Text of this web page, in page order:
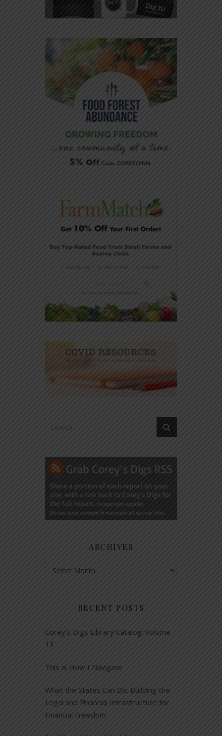
ARCHIVES
RECENT POSTS
Corey’s Digs Library Catalog: Volume
13
This is How I Navigate
What the States Can Do: Building the
Legal and Financial Infrastructure for
Financial Freedom